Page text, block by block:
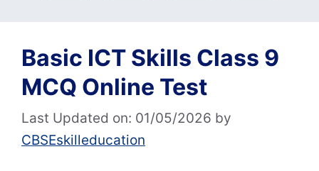
Basic ICT Skills Class 9
MCQ Online Test
Last Updated on: 01/05/2026 by
CBSEskilleducation